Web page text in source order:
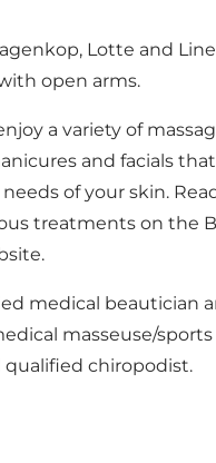
Lotte and Line
open arms.
a variety of
and facials
of your skin.
treatments on the
medical beautician
masseuse/sports
qualified chiropodist.